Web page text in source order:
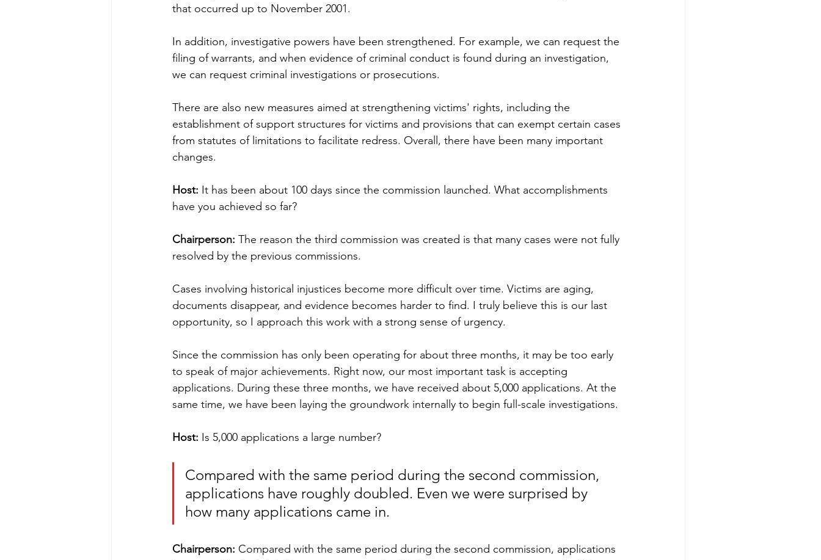
that occurred up to November 2001.
In addition, investigative powers have been strengthened. For example, we can request the
filing of warrants, and when evidence of criminal conduct is found during an investigation,
we can request criminal investigations or prosecutions.
There are also new measures aimed at strengthening victims' rights, including the
establishment of support structures for victims and provisions that can exempt certain cases
from statutes of limitations to facilitate redress. Overall, there have been many important
changes.
Host: It has been about 100 days since the commission launched. What accomplishments
have you achieved so far?
Chairperson: The reason the third commission was created is that many cases were not fully
resolved by the previous commissions.
Cases involving historical injustices become more difficult over time. Victims are aging,
documents disappear, and evidence becomes harder to find. I truly believe this is our last
opportunity, so I approach this work with a strong sense of urgency.
Since the commission has only been operating for about three months, it may be too early
to speak of major achievements. Right now, our most important task is accepting
applications. During these three months, we have received about 5,000 applications. At the
same time, we have been laying the groundwork internally to begin full-scale investigations.
Host: Is 5,000 applications a large number?
Compared with the same period during the second commission,
applications have roughly doubled. Even we were surprised by
how many applications came in.
Chairperson: Compared with the same period during the second commission, applications